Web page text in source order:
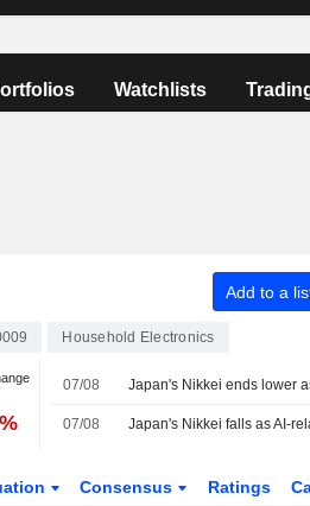
Watchlists
Add to a
Household Electronics
07/08
07/08
Consensus Ratings